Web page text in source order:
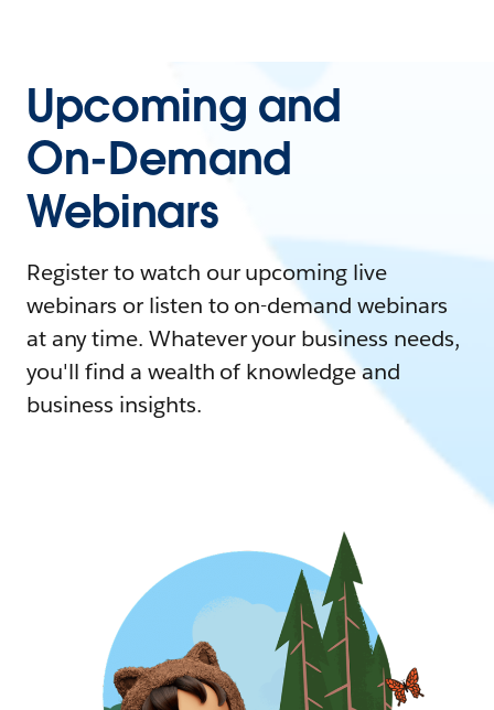
Upcoming and
On-Demand
Webinars
Register to watch our upcoming live
webinars or listen to on-demand webinars
at any time. Whatever your business needs,
you'll find a wealth of knowledge and
business insights.